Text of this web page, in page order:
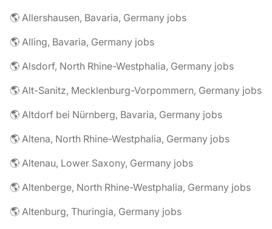
🌎 Allershausen, Bavaria, Germany jobs
🌎 Alling, Bavaria, Germany jobs
🌎 Alsdorf, North Rhine-Westphalia, Germany jobs
🌎 Alt-Sanitz, Mecklenburg-Vorpommern, Germany jobs
🌎 Altdorf bei Nürnberg, Bavaria, Germany jobs
🌎 Altena, North Rhine-Westphalia, Germany jobs
🌎 Altenau, Lower Saxony, Germany jobs
🌎 Altenberge, North Rhine-Westphalia, Germany jobs
🌎 Altenburg, Thuringia, Germany jobs